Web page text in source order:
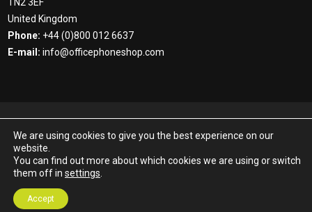
TN2 3EF
United Kingdom
Phone: +44 (0)800 012 6637
E-mail: info@officephoneshop.com
trademarks acknowledged. Office Phone Shop is a part of the MF
Group. MF Communications Ltd | Registered Number: 04057394 |
VAT Registration Number GB189948229. Registered Office: 30
We are using cookies to give you the best experience on our
website.
You can find out more about which cookies we are using or switch
them off in settings
Accept